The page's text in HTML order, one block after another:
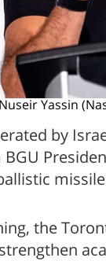
Yassin
by
the